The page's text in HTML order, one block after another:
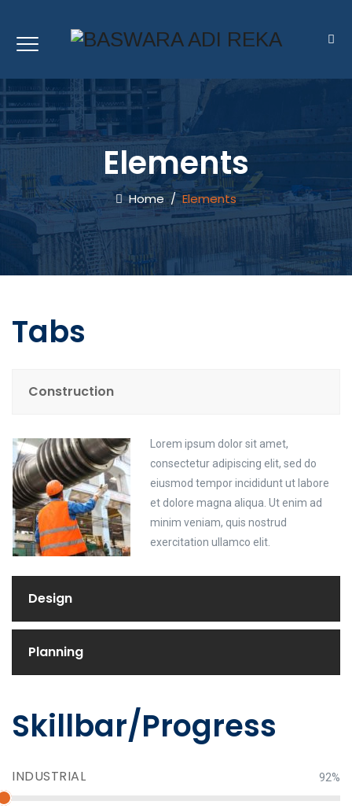
Elements
Home/Elements
Tabs
Construction
Lorem ipsum dolor sit amet,
consectetur adipiscing elit, sed do
eiusmod tempor incididunt ut labore
et dolore magna aliqua. Ut enim ad
minim veniam, quis nostrud
exercitation ullamco elit.
Design
Planning
Skillbar/Progress
INDUSTRIAL 92%